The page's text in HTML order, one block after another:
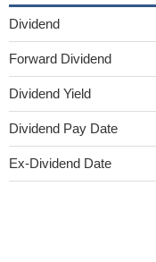
Dividend
Forward Dividend
Dividend Yield
Dividend Pay Date
Ex-Dividend Date